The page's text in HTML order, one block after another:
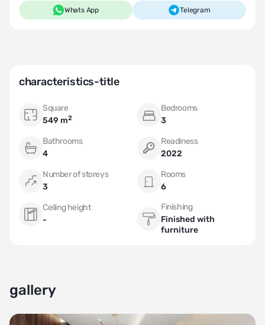
characteristics-title
Square
549 m2
Bedrooms
3
Bathrooms
4
Readiness
2022
Number of storeys
3
Rooms
6
Ceiling height
-
Finishing
Finished with
furniture
gallery
Whats App Telegram